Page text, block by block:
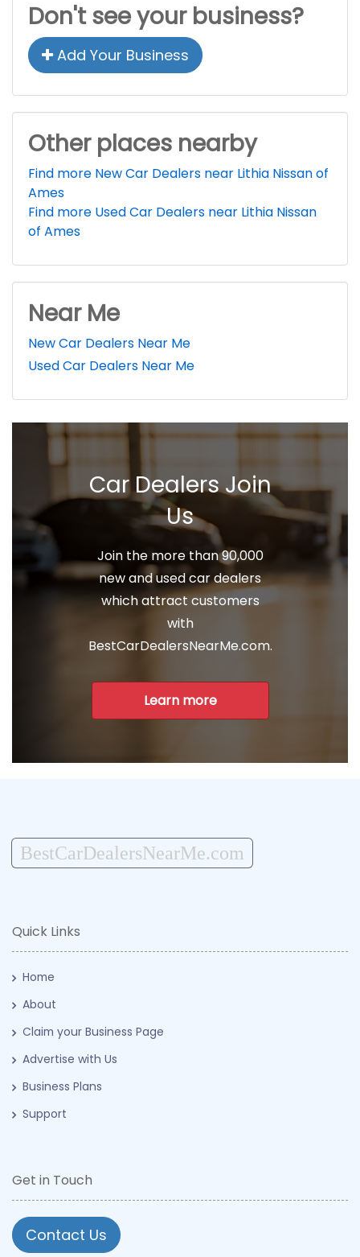
Don't see your business?
Add Your Business
Other places nearby
Find more New Car Dealers near Lithia Nissan of
Ames
Find more Used Car Dealers near Lithia Nissan
of Ames
Near Me
New Car Dealers Near Me
Used Car Dealers Near Me
Car Dealers Join
Us
Join the more than 90,000
new and used car dealers
which attract customers
with
BestCarDealersNearMe.com.
Learn more
BestCarDealersNearMe.com
Quick Links
Home
About
Claim your Business Page
Advertise with Us
Business Plans
Support
Get in Touch
Contact Us